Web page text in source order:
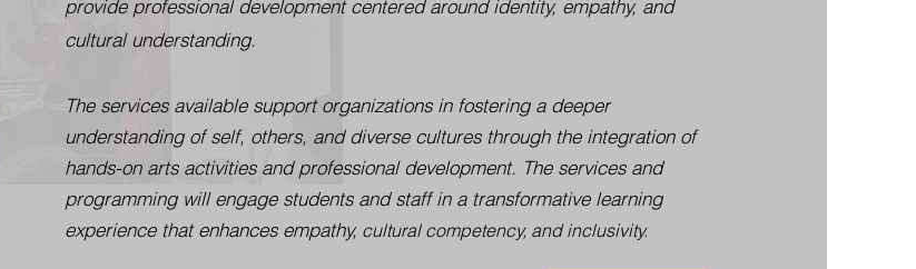
provide professional development centered around identity, empathy, and
cultural understanding.
The services available support organizations in fostering a deeper
understanding of self, others, and diverse cultures through the integration of
hands-on arts activities and professional development. The services and
programming will engage students and staff in a transformative learning
experience that enhances empathy, cultural competency, and inclusivity.